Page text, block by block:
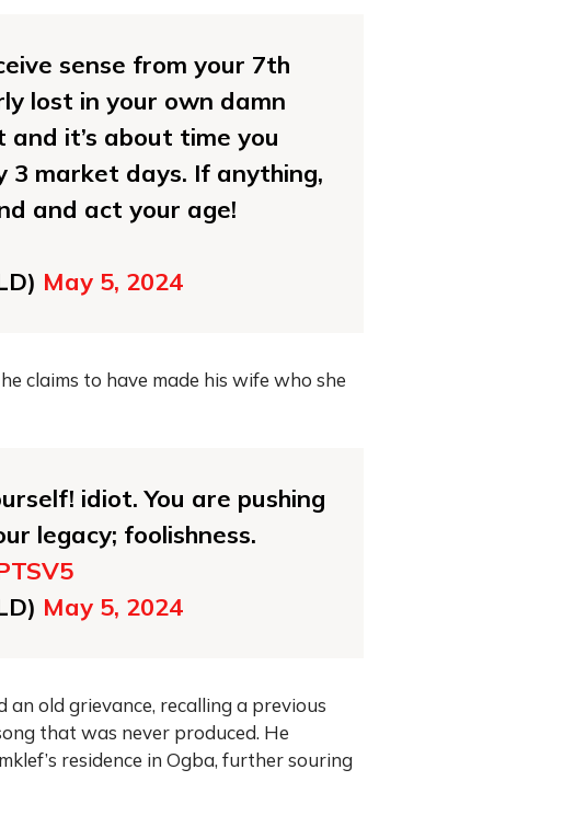
sense from your 7th
lost in your own damn
and it’s about time you
3 market days. If anything,
and act your age!
May 5, 2024
claims to have made his wife who she
idiot. You are pushing
legacy; foolishness.
May 5, 2024
old grievance, recalling a previous
that was never produced. He
residence in Ogba, further souring